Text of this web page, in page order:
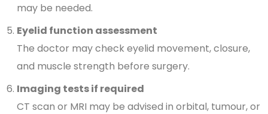
may be needed.
Eyelid function assessment
The doctor may check eyelid movement, closure,
and muscle strength before surgery.
Imaging tests if required
CT scan or MRI may be advised in orbital, tumour, or